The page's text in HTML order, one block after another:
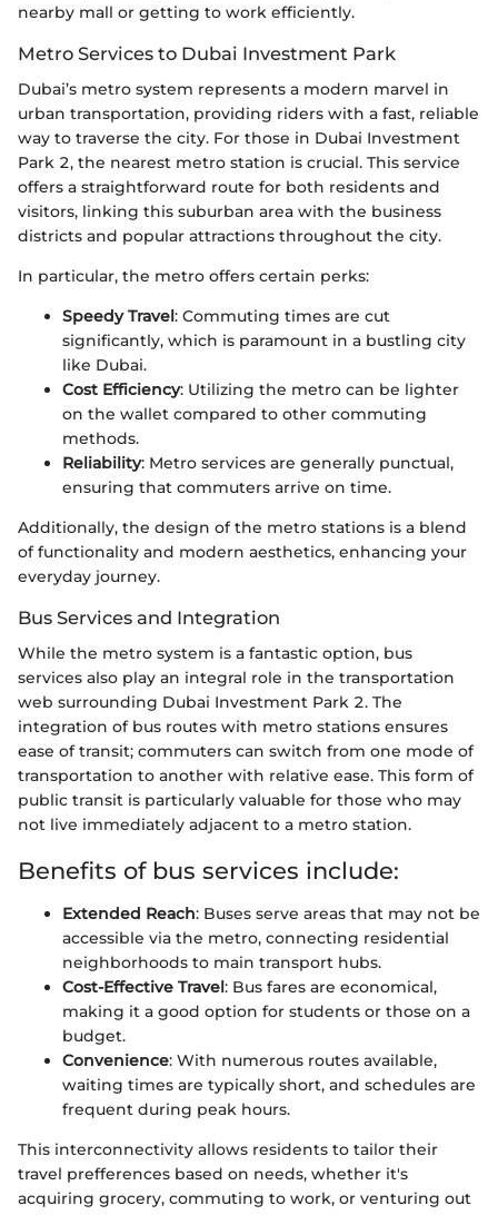
nearby mall or getting to work efficiently.
Metro Services to Dubai Investment Park
Dubai’s metro system represents a modern marvel in
urban transportation, providing riders with a fast, reliable
way to traverse the city. For those in Dubai Investment
Park 2, the nearest metro station is crucial. This service
offers a straightforward route for both residents and
visitors, linking this suburban area with the business
districts and popular attractions throughout the city.
In particular, the metro offers certain perks:
Speedy Travel: Commuting times are cut
significantly, which is paramount in a bustling city
like Dubai.
Cost Efficiency: Utilizing the metro can be lighter
on the wallet compared to other commuting
methods.
Reliability: Metro services are generally punctual,
ensuring that commuters arrive on time.
Additionally, the design of the metro stations is a blend
of functionality and modern aesthetics, enhancing your
everyday journey.
Bus Services and Integration
While the metro system is a fantastic option, bus
services also play an integral role in the transportation
web surrounding Dubai Investment Park 2. The
integration of bus routes with metro stations ensures
ease of transit; commuters can switch from one mode of
transportation to another with relative ease. This form of
public transit is particularly valuable for those who may
not live immediately adjacent to a metro station.
Benefits of bus services include:
Extended Reach: Buses serve areas that may not be
accessible via the metro, connecting residential
neighborhoods to main transport hubs.
Cost-Effective Travel: Bus fares are economical,
making it a good option for students or those on a
budget.
Convenience: With numerous routes available,
waiting times are typically short, and schedules are
frequent during peak hours.
This interconnectivity allows residents to tailor their
travel prefferences based on needs, whether it's
acquiring grocery, commuting to work, or venturing out